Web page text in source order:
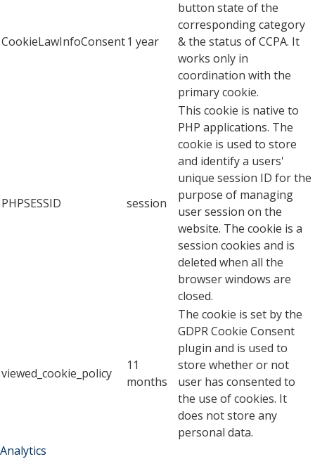
CookieLawInfoConsent1 year
button state of the
corresponding category
& the status of CCPA. It
works only in
coordination with the
primary cookie.
PHPSESSID session
This cookie is native to
PHP applications. The
cookie is used to store
and identify a users'
unique session ID for the
purpose of managing
user session on the
website. The cookie is a
session cookies and is
deleted when all the
browser windows are
closed.
viewed_cookie_policy
11
months
The cookie is set by the
GDPR Cookie Consent
plugin and is used to
store whether or not
user has consented to
the use of cookies. It
does not store any
personal data.
Analytics